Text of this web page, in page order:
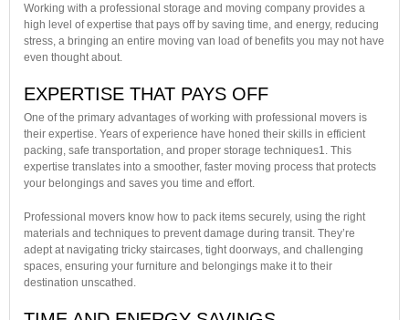
Working with a professional storage and moving company provides a
high level of expertise that pays off by saving time, and energy, reducing
stress, a bringing an entire moving van load of benefits you may not have
even thought about.
EXPERTISE THAT PAYS OFF
One of the primary advantages of working with professional movers is
their expertise. Years of experience have honed their skills in efficient
packing, safe transportation, and proper storage techniques1. This
expertise translates into a smoother, faster moving process that protects
your belongings and saves you time and effort.
Professional movers know how to pack items securely, using the right
materials and techniques to prevent damage during transit. They’re
adept at navigating tricky staircases, tight doorways, and challenging
spaces, ensuring your furniture and belongings make it to their
destination unscathed.